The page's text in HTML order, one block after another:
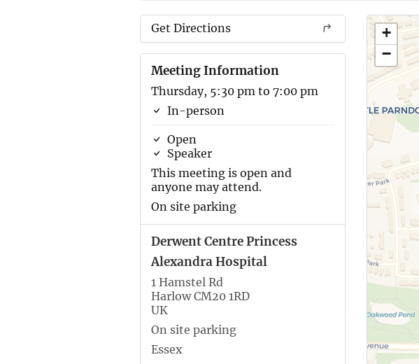
Get Directions
Meeting Information
Thursday, 5:30 pm to 7:00 pm
In-person
Open
Speaker
This meeting is open and
anyone may attend.
On site parking
Derwent Centre Princess
Alexandra Hospital
1 Hamstel Rd
Harlow CM20 1RD
UK
On site parking
Essex
+
−